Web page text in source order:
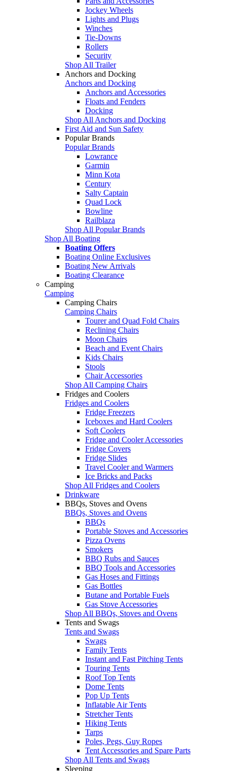
Jockey Wheels
Lights and Plugs
Winches
Tie-Downs
Rollers
Security
Shop All Trailer
Anchors and Docking
Anchors and Docking
Anchors and Accessories
Floats and Fenders
Docking
Shop All Anchors and Docking
First Aid and Sun Safety
Popular Brands
Popular Brands
Lowrance
Garmin
Minn Kota
Century
Salty Captain
Quad Lock
Bowline
Railblaza
Shop All Popular Brands
Shop All Boating
Boating Offers
Boating Online Exclusives
Boating New Arrivals
Boating Clearance
Camping
Camping
Camping Chairs
Camping Chairs
Tourer and Quad Fold Chairs
Reclining Chairs
Moon Chairs
Beach and Event Chairs
Kids Chairs
Stools
Chair Accessories
Shop All Camping Chairs
Fridges and Coolers
Fridges and Coolers
Fridge Freezers
Iceboxes and Hard Coolers
Soft Coolers
Fridge and Cooler Accessories
Fridge Covers
Fridge Slides
Travel Cooler and Warmers
Ice Bricks and Packs
Shop All Fridges and Coolers
Drinkware
BBQs, Stoves and Ovens
BBQs, Stoves and Ovens
BBQs
Portable Stoves and Accessories
Pizza Ovens
Smokers
BBQ Rubs and Sauces
BBQ Tools and Accessories
Gas Hoses and Fittings
Gas Bottles
Butane and Portable Fuels
Gas Stove Accessories
Shop All BBQs, Stoves and Ovens
Tents and Swags
Tents and Swags
Swags
Family Tents
Instant and Fast Pitching Tents
Touring Tents
Roof Top Tents
Dome Tents
Pop Up Tents
Inflatable Air Tents
Stretcher Tents
Hiking Tents
Tarps
Poles, Pegs, Guy Ropes
Tent Accessories and Spare Parts
Shop All Tents and Swags
Sleeping